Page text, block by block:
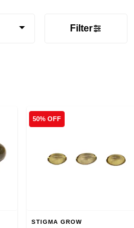
Filter
50% OFF
STIGMA GROW